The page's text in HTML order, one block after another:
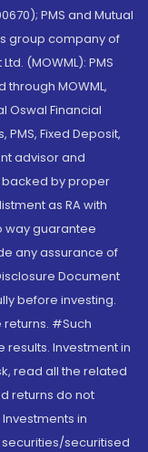
PMS and Mutual
group company of
(MOWML): PMS
through MOWML,
Oswal Financial
PMS, Fixed Deposit,
advisor and
backed by proper
as RA with
way guarantee
any assurance of
Document
before investing.
#Such
Investment in
read all the related
returns do not
in
securitised